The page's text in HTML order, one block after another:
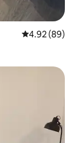
4.92 out of 5
4.92 (89)